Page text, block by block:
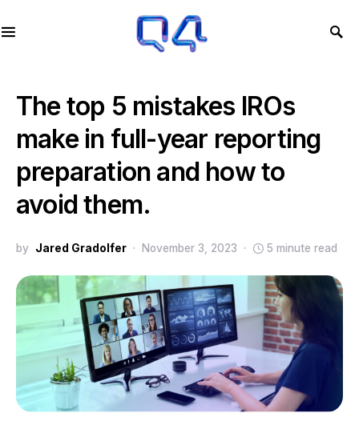
The top 5 mistakes IROs
make in full-year reporting
preparation and how to
avoid them.
by Jared Gradolfer November 3, 2023 5 minute read